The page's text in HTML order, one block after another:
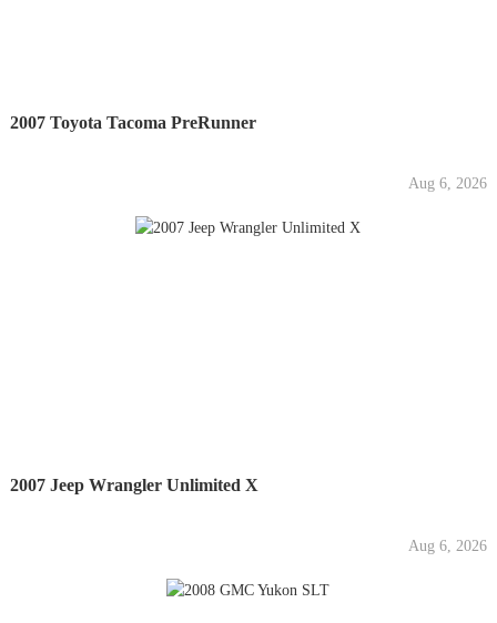
2007 Toyota Tacoma PreRunner
Aug 6, 2026
2007 Jeep Wrangler Unlimited X
Aug 6, 2026